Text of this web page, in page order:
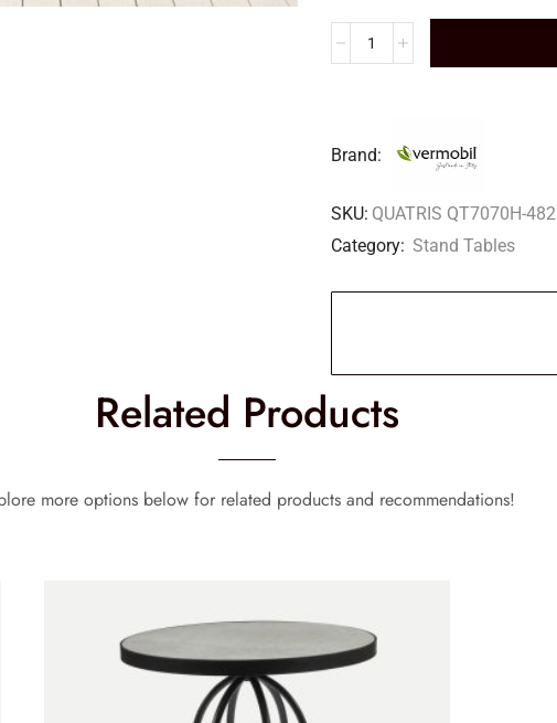
Brand:
SKU: QUATRIS QT7070H-482
Category: Stand Tables
Related Products
more options below for related products and recommendations!